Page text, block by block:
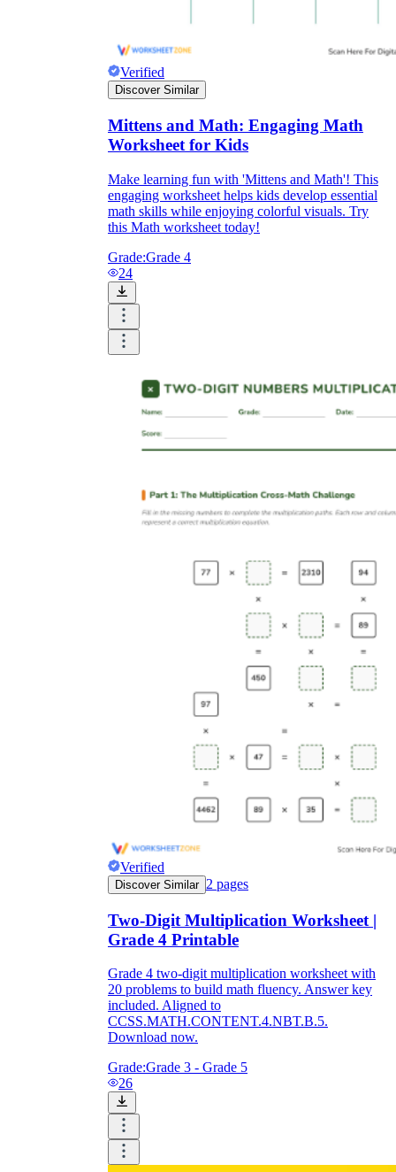
Verified
Discover Similar
Mittens and Math: Engaging Math
Worksheet for Kids
Make learning fun with 'Mittens and Math'! This
engaging worksheet helps kids develop essential
math skills while enjoying colorful visuals. Try
this Math worksheet today!
Grade:Grade 4
24
Verified
Discover Similar 2 pages
Two-Digit Multiplication Worksheet |
Grade 4 Printable
Grade 4 two-digit multiplication worksheet with
20 problems to build math fluency. Answer key
included. Aligned to
CCSS.MATH.CONTENT.4.NBT.B.5.
Download now.
Grade:Grade 3 - Grade 5
26